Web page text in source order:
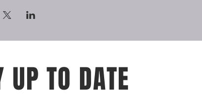
UP TO DATE